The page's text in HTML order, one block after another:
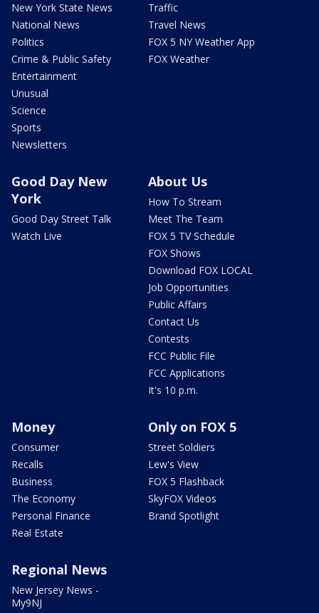
New York State News
National News
Politics
Crime & Public Safety
Entertainment
Unusual
Science
Sports
Newsletters
Traffic
Travel News
FOX 5 NY Weather App
FOX Weather
Good Day New
York
Good Day Street Talk
Watch Live
About Us
How To Stream
Meet The Team
FOX 5 TV Schedule
FOX Shows
Download FOX LOCAL
Job Opportunities
Public Affairs
Contact Us
Contests
FCC Public File
FCC Applications
It's 10 p.m.
Money
Consumer
Recalls
Business
The Economy
Personal Finance
Real Estate
Only on FOX 5
Street Soldiers
Lew's View
FOX 5 Flashback
SkyFOX Videos
Brand Spotlight
Regional News
New Jersey News -
My9NJ